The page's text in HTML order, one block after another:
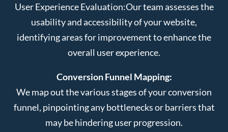
User Experience Evaluation:Our team assesses the
usability and accessibility of your website,
identifying areas for improvement to enhance the
overall user experience.
Conversion Funnel Mapping:
We map out the various stages of your conversion
funnel, pinpointing any bottlenecks or barriers that
may be hindering user progression.